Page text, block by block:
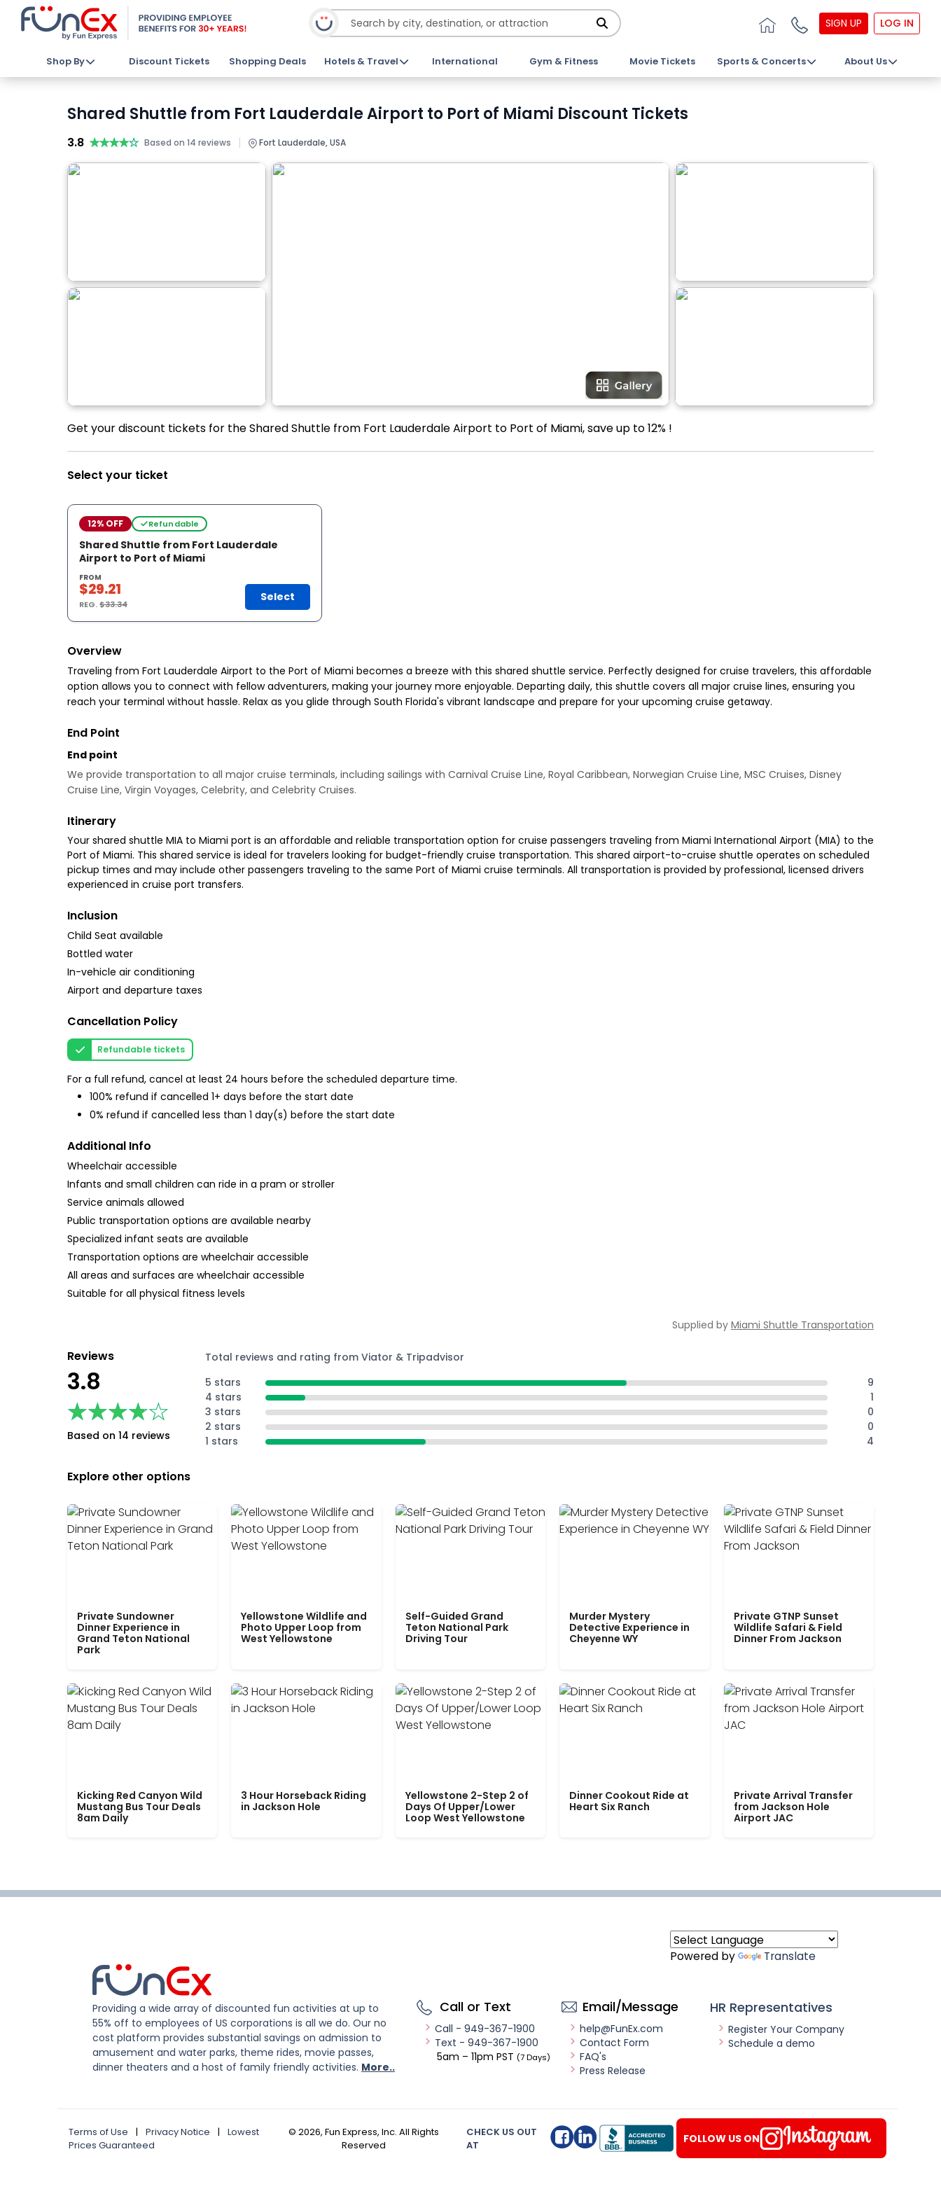
SIGN UP LOG IN
Shop By Discount Tickets Shopping Deals Hotels & Travel International Gym & Fitness Movie Tickets Sports & Concerts About Us
Shared Shuttle from Fort Lauderdale Airport to Port of Miami Discount Tickets
3.8 ★★★★★
★★★★★ Based on 14 reviews | Fort Lauderdale, USA
Get your discount tickets for the Shared Shuttle from Fort Lauderdale Airport to Port of Miami, save up to 12% !
Select your ticket
12% OFF Refundable
Shared Shuttle from Fort Lauderdale
Airport to Port of Miami
FROM
$29.21
REG.$33.34
Select
Overview
Traveling from Fort Lauderdale Airport to the Port of Miami becomes a breeze with this shared shuttle service. Perfectly designed for cruise travelers, this affordable
option allows you to connect with fellow adventurers, making your journey more enjoyable. Departing daily, this shuttle covers all major cruise lines, ensuring you
reach your terminal without hassle. Relax as you glide through South Florida's vibrant landscape and prepare for your upcoming cruise getaway.
End Point
End point
We provide transportation to all major cruise terminals, including sailings with Carnival Cruise Line, Royal Caribbean, Norwegian Cruise Line, MSC Cruises, Disney
Cruise Line, Virgin Voyages, Celebrity, and Celebrity Cruises.
Itinerary
Your shared shuttle MIA to Miami port is an affordable and reliable transportation option for cruise passengers traveling from Miami International Airport (MIA) to the
Port of Miami. This shared service is ideal for travelers looking for budget-friendly cruise transportation. This shared airport-to-cruise shuttle operates on scheduled
pickup times and may include other passengers traveling to the same Port of Miami cruise terminals. All transportation is provided by professional, licensed drivers
experienced in cruise port transfers.
Inclusion
Child Seat available
Bottled water
In-vehicle air conditioning
Airport and departure taxes
Cancellation Policy
Refundable tickets
For a full refund, cancel at least 24 hours before the scheduled departure time.
100% refund if cancelled 1+ days before the start date
0% refund if cancelled less than 1 day(s) before the start date
Additional Info
Wheelchair accessible
Infants and small children can ride in a pram or stroller
Service animals allowed
Public transportation options are available nearby
Specialized infant seats are available
Transportation options are wheelchair accessible
All areas and surfaces are wheelchair accessible
Suitable for all physical fitness levels
Supplied by Miami Shuttle Transportation
Reviews
3.8
★★★★★
★★★★★
Based on 14 reviews
Total reviews and rating from Viator & Tripadvisor
5 stars
9
4 stars
1
3 stars
0
2 stars
0
1 stars
4
Explore other options
Private Sundowner
Dinner Experience in
Grand Teton National
Park
Yellowstone Wildlife and
Photo Upper Loop from
West Yellowstone
Self-Guided Grand
Teton National Park
Driving Tour
Murder Mystery
Detective Experience in
Cheyenne WY
Private GTNP Sunset
Wildlife Safari & Field
Dinner From Jackson
Kicking Red Canyon Wild
Mustang Bus Tour Deals
8am Daily
3 Hour Horseback Riding
in Jackson Hole
Yellowstone 2-Step 2 of
Days Of Upper/Lower
Loop West Yellowstone
Dinner Cookout Ride at
Heart Six Ranch
Private Arrival Transfer
from Jackson Hole
Airport JAC
Powered by Translate
Providing a wide array of discounted fun activities at up to
55% off to employees of US corporations is all we do. Our no
cost platform provides substantial savings on admission to
amusement and water parks, theme rides, movie passes,
dinner theaters and a host of family friendly activities. More..
Call or Text
Call - 949-367-1900
Text - 949-367-1900
5am – 11pm PST (7 Days)
Email/Message
help@FunEx.com
Contact Form
FAQ's
Press Release
HR Representatives
Register Your Company
Schedule a demo
Terms of Use | Privacy Notice |
Lowest
Prices Guaranteed
© 2026, Fun Express, Inc. All Rights
Reserved
CHECK US OUT
AT
FOLLOW US ON